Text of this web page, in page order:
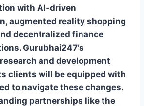
with AI‑driven
augmented reality shopping
decentralized finance
Gurubhai247’s
and development
clients will be equipped with
to navigate these changes.
partnerships like the